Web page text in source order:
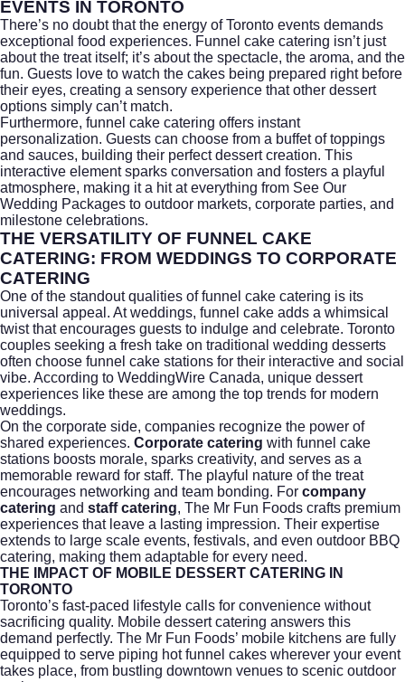
EVENTS IN TORONTO
There’s no doubt that the energy of Toronto events demands
exceptional food experiences. Funnel cake catering isn’t just
about the treat itself; it’s about the spectacle, the aroma, and the
fun. Guests love to watch the cakes being prepared right before
their eyes, creating a sensory experience that other dessert
options simply can’t match.
Furthermore, funnel cake catering offers instant
personalization. Guests can choose from a buffet of toppings
and sauces, building their perfect dessert creation. This
interactive element sparks conversation and fosters a playful
atmosphere, making it a hit at everything from See Our
Wedding Packages to outdoor markets, corporate parties, and
milestone celebrations.
THE VERSATILITY OF FUNNEL CAKE
CATERING: FROM WEDDINGS TO CORPORATE
CATERING
One of the standout qualities of funnel cake catering is its
universal appeal. At weddings, funnel cake adds a whimsical
twist that encourages guests to indulge and celebrate. Toronto
couples seeking a fresh take on traditional wedding desserts
often choose funnel cake stations for their interactive and social
vibe. According to WeddingWire Canada, unique dessert
experiences like these are among the top trends for modern
weddings.
On the corporate side, companies recognize the power of
shared experiences. Corporate catering with funnel cake
stations boosts morale, sparks creativity, and serves as a
memorable reward for staff. The playful nature of the treat
encourages networking and team bonding. For company
catering and staff catering, The Mr Fun Foods crafts premium
experiences that leave a lasting impression. Their expertise
extends to large scale events, festivals, and even outdoor BBQ
catering, making them adaptable for every need.
THE IMPACT OF MOBILE DESSERT CATERING IN
TORONTO
Toronto’s fast-paced lifestyle calls for convenience without
sacrificing quality. Mobile dessert catering answers this
demand perfectly. The Mr Fun Foods’ mobile kitchens are fully
equipped to serve piping hot funnel cakes wherever your event
takes place, from bustling downtown venues to scenic outdoor